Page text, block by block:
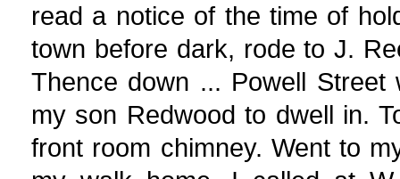
read a notice of the time of
town before dark, rode to J.
Thence down ... Powell
my son Redwood to dwell in.
front room chimney. Went to